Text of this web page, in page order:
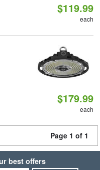
$119.99
each
$179.99
each
Page 1 of 1
best offers